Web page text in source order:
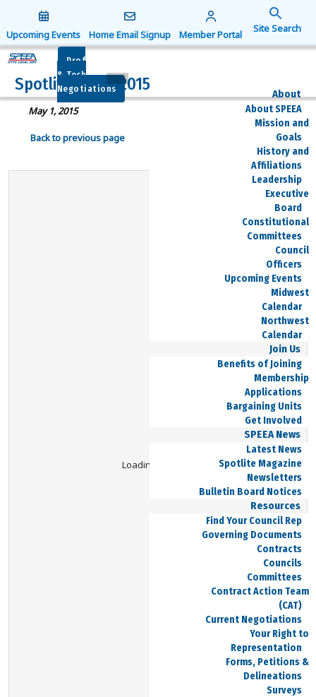
Upcoming Events Home Email Signup Member Portal
Search
for:
About
About SPEEA
Mission and
Goals
History and
Affiliations
Leadership
Executive
Board
Constitutional
Committees
Council
Officers
Upcoming Events
Midwest
Calendar
Northwest
Calendar
Join Us
Benefits of Joining
Membership
Applications
Bargaining Units
Get Involved
SPEEA News
Latest News
Spotlite Magazine
Newsletters
Bulletin Board Notices
Resources
Find Your Council Rep
Governing Documents
Contracts
Councils
Committees
Contract Action Team
(CAT)
Current Negotiations
Your Right to
Representation
Forms, Petitions &
Delineations
Surveys
Prof
& Tech
Negotiations
Spotlite – May 2015
May 1, 2015
Back to previous page
Loading Viewer...